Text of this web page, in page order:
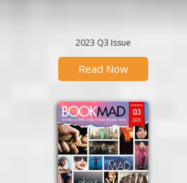
2023 Q3 Issue
Read Now